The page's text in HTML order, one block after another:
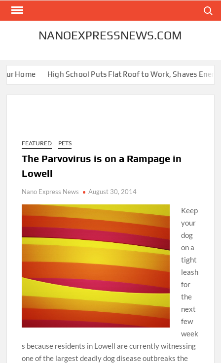
Skip
NANOEXPRESSNEWS.COM
Home High School Puts Flat Roof to Work, Shaves Energy
FEATURED PETS
The Parvovirus is on a Rampage in
Lowell
Nano Express News August 30, 2014
Keep
your
dog
on a
tight
leash
for
the
next
few
week
s because residents in Lowell are currently witnessing
one of the largest deadly dog disease outbreaks the